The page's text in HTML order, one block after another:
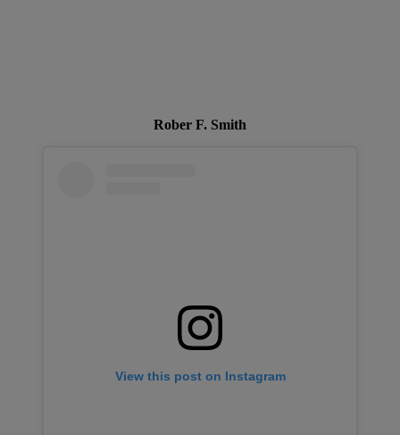
Rober F. Smith
View this post on Instagram